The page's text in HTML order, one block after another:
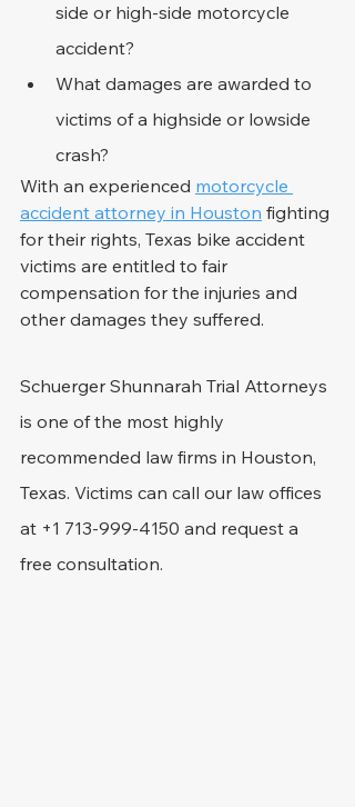
side or high-side motorcycle
accident?
What damages are awarded to
victims of a highside or lowside
crash?
With an experienced motorcycle
accident attorney in Houston fighting
for their rights, Texas bike accident
victims are entitled to fair
compensation for the injuries and
other damages they suffered.
Schuerger Shunnarah Trial Attorneys
is one of the most highly
recommended law firms in Houston,
Texas. Victims can call our law offices
at +1 713-999-4150 and request a
free consultation.